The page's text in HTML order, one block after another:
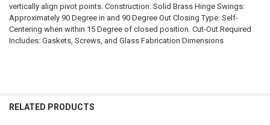
vertically align pivot points. Construction: Solid Brass Hinge Swings:
Approximately 90 Degree in and 90 Degree Out Closing Type: Self-
Centering when within 15 Degree of closed position. Cut-Out Required
Includes: Gaskets, Screws, and Glass Fabrication Dimensions
RELATED PRODUCTS